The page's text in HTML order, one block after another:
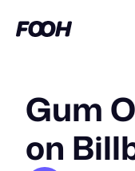
Gum
on